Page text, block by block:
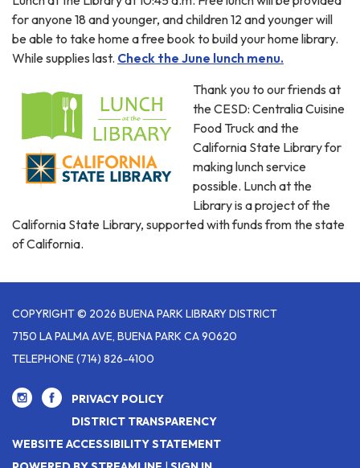
for anyone 18 and younger, and children 12 and younger will
be able to take home a free book to build your home library.
While supplies last. Check the June lunch menu.
Thank you to our friends at
the CESD: Centralia Cuisine
Food Truck and the
California State Library for
making lunch service
possible. Lunch at the
Library is a project of the
California State Library, supported with funds from the state
of California.
COPYRIGHT © 2026 BUENA PARK LIBRARY DISTRICT
7150 LA PALMA AVE, BUENA PARK CA 90620
TELEPHONE(714) 826-4100
PRIVACY POLICY
DISTRICT TRANSPARENCY
WEBSITE ACCESSIBILITY STATEMENT